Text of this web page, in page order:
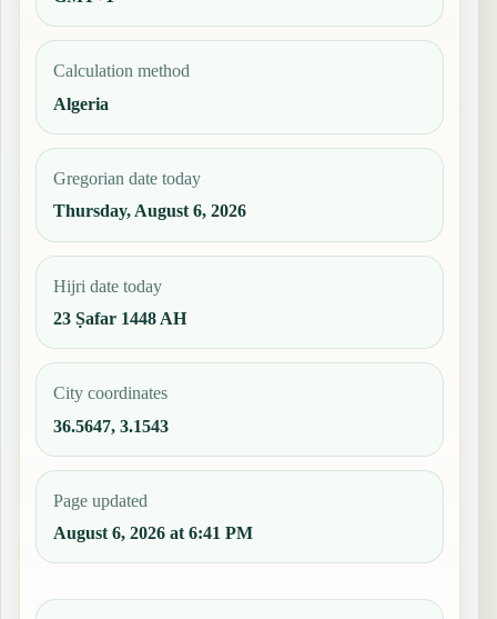
Calculation method
Algeria
Gregorian date today
Thursday, August 6, 2026
Hijri date today
23 Ṣafar 1448 AH
City coordinates
36.5647, 3.1543
Page updated
August 6, 2026 at 6:41 PM